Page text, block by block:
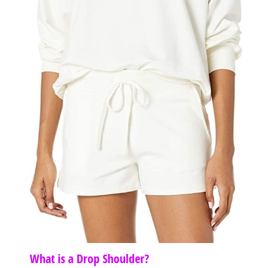
What is a Drop Shoulder?